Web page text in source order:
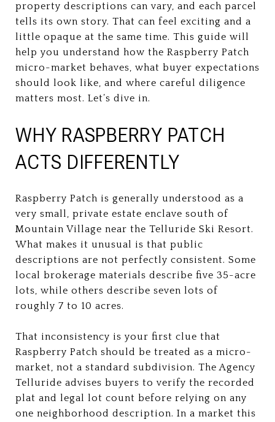
property descriptions can vary, and each parcel
tells its own story. That can feel exciting and a
little opaque at the same time. This guide will
help you understand how the Raspberry Patch
micro-market behaves, what buyer expectations
should look like, and where careful diligence
matters most. Let’s dive in.
WHY RASPBERRY PATCH
ACTS DIFFERENTLY
Raspberry Patch is generally understood as a
very small, private estate enclave south of
Mountain Village near the Telluride Ski Resort.
What makes it unusual is that public
descriptions are not perfectly consistent. Some
local brokerage materials describe five 35-acre
lots, while others describe seven lots of
roughly 7 to 10 acres.
That inconsistency is your first clue that
Raspberry Patch should be treated as a micro-
market, not a standard subdivision. The Agency
Telluride advises buyers to verify the recorded
plat and legal lot count before relying on any
one neighborhood description. In a market this